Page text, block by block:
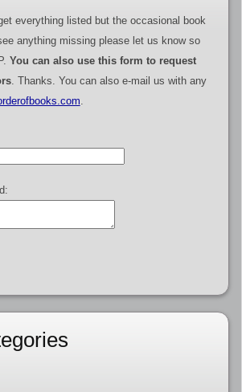
everything listed but the occasional book
anything missing please let us know so
You can also use this form to request
. Thanks. You can also e-mail us with any